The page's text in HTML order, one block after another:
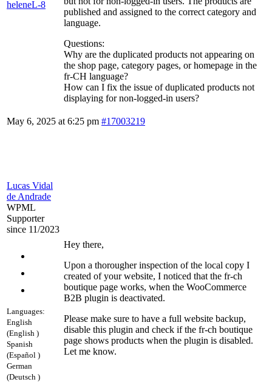
heleneL-8
published and assigned to the correct category and
language.
Questions:
Why are the duplicated products not appearing on
the shop page, category pages, or homepage in the
fr-CH language?
How can I fix the issue of duplicated products not
displaying for non-logged-in users?
May 6, 2025 at 6:25 pm #17003219
Lucas Vidal
de Andrade
WPML
Supporter
since 11/2023
Languages:
English
(English )
Spanish
(Español )
German
(Deutsch )
Hey there,
Upon a thorougher inspection of the local copy I
created of your website, I noticed that the fr-ch
boutique page works, when the WooCommerce
B2B plugin is deactivated.
Please make sure to have a full website backup,
disable this plugin and check if the fr-ch boutique
page shows products when the plugin is disabled.
Let me know.